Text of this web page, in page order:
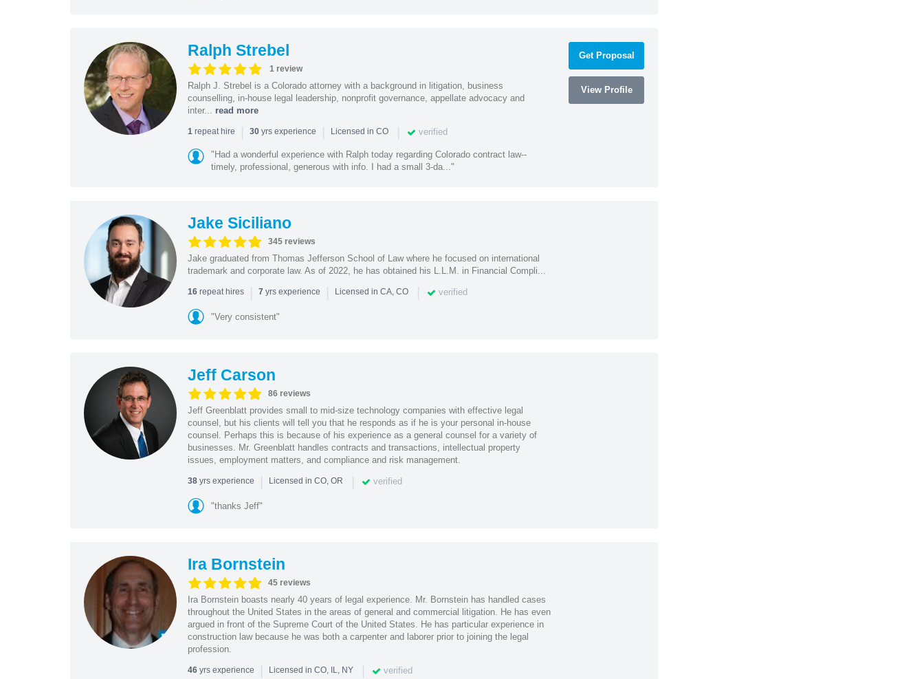
Ralph Strebel
1 review
Ralph J. Strebel is a Colorado attorney with a background in litigation, business
counselling, in-house legal leadership, nonprofit governance, appellate advocacy and
inter... read more
1repeat hire | 30yrs experience | Licensed in CO | verified
"Had a wonderful experience with Ralph today regarding Colorado contract law--
timely, professional, generous with info. I had a small 3-da..."
Get Proposal
View Profile
Jake Siciliano
345 reviews
Jake graduated from Thomas Jefferson School of Law where he focused on international
trademark and corporate law. As of 2022, he has obtained his L.L.M. in Financial Compli...
16repeat hires | 7 yrs experience | Licensed in CA, CO | verified
"Very consistent"
Jeff Carson
86 reviews
Jeff Greenblatt provides small to mid-size technology companies with effective legal
counsel, but his clients will tell you that he responds as if he is your personal in-house
counsel. Perhaps this is because of his experience as a general counsel for a variety of
businesses. Mr. Greenblatt handles contracts and transactions, intellectual property
issues, employment matters, and compliance and risk management.
38yrs experience | Licensed in CO, OR | verified
"thanks Jeff"
Ira Bornstein
45 reviews
Ira Bornstein boasts nearly 40 years of legal experience. Mr. Bornstein has handled cases
throughout the United States in the areas of general and commercial litigation. He has even
argued in front of the Supreme Court of the United States. He has particular experience in
construction law because he was both a carpenter and laborer prior to joining the legal
profession.
46yrs experience | Licensed in CO, IL, NY | verified